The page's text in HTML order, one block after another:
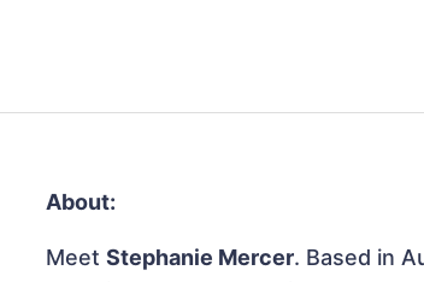
About:
MeetStephanie Mercer. Based in